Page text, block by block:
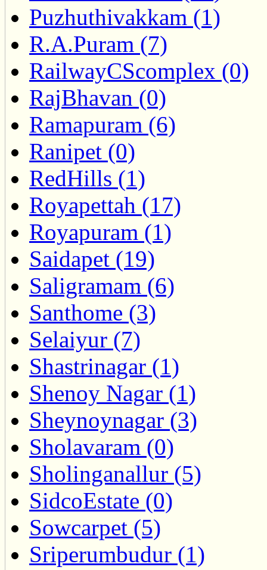
Puzhuthivakkam (1)
R.A.Puram (7)
RailwayCScomplex (0)
RajBhavan (0)
Ramapuram (6)
Ranipet (0)
RedHills (1)
Royapettah (17)
Royapuram (1)
Saidapet (19)
Saligramam (6)
Santhome (3)
Selaiyur (7)
Shastrinagar (1)
Shenoy Nagar (1)
Sheynoynagar (3)
Sholavaram (0)
Sholinganallur (5)
SidcoEstate (0)
Sowcarpet (5)
Sriperumbudur (1)